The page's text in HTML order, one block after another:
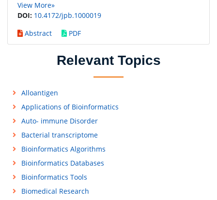
View More»
DOI: 10.4172/jpb.1000019
Abstract
PDF
Relevant Topics
Alloantigen
Applications of Bioinformatics
Auto- immune Disorder
Bacterial transcriptome
Bioinformatics Algorithms
Bioinformatics Databases
Bioinformatics Tools
Biomedical Research